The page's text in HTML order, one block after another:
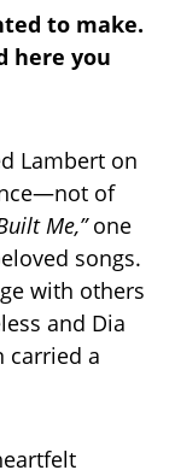
to make.
here you
Lambert on
of
Me,”one
songs.
with others
and Dia
carried a